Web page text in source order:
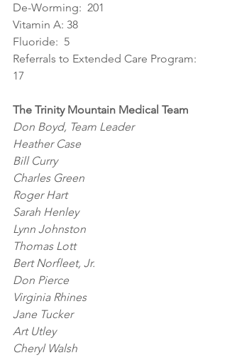
De-Worming:  201
Vitamin A: 38
Fluoride:  5
Referrals to Extended Care Program:
17
The Trinity Mountain Medical Team
Don Boyd, Team Leader
Heather Case
Bill Curry
Charles Green
Roger Hart
Sarah Henley
Lynn Johnston
Thomas Lott
Bert Norfleet, Jr.
Don Pierce
Virginia Rhines
Jane Tucker
Art Utley
Cheryl Walsh